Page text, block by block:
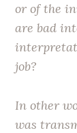
or of the
are bad
job?
In other
was